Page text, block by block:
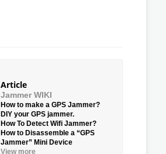
Article
Jammer WIKI
How to make a GPS Jammer?
DIY your GPS jammer.
How To Detect Wifi Jammer?
How to Disassemble a “GPS
Jammer” Mini Device
View more